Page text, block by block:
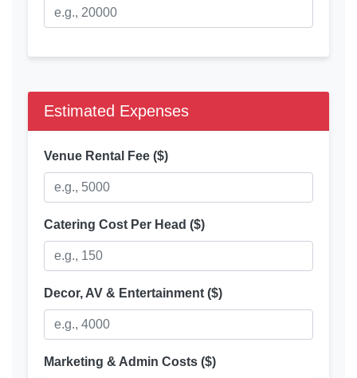
Estimated Expenses
Venue Rental Fee ($)
Catering Cost Per Head ($)
Decor, AV & Entertainment ($)
Marketing & Admin Costs ($)